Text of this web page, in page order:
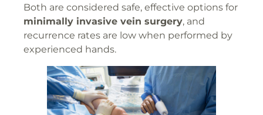
Both are considered safe, effective options for
minimally invasive vein surgery, and
recurrence rates are low when performed by
experienced hands.